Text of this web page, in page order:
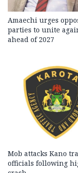
Amaechi urges
parties to unite
ahead of 2027
Mob attacks Kano
officials following